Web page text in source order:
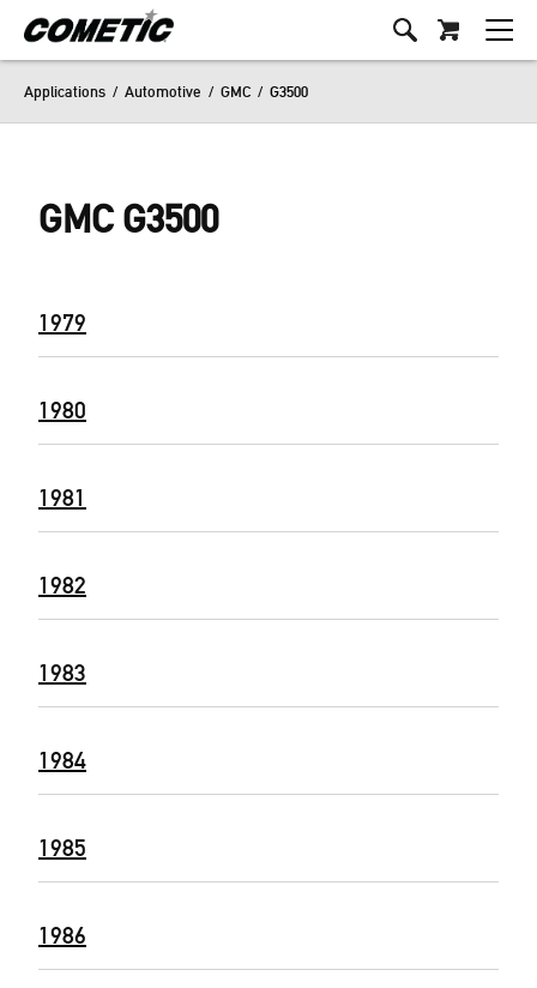
Applications / Automotive / GMC / G3500
GMC G3500
1979
1980
1981
1982
1983
1984
1985
1986